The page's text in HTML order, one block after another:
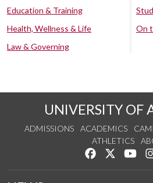
Education & Training
Health, Wellness & Life
Law & Governing
On
UNIVERSITY OF
ADMISSIONS ACADEMICS
ATHLETICS
Like us onFollow us